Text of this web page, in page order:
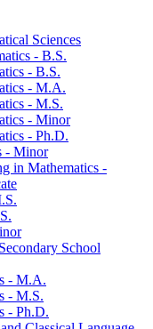
Sciences
-​ B.S.
-​ B.S.
-​ M.A.
-​ M.S.
-​ Minor
-​ Ph.D.
-​ Minor
in Mathematics -​
School
-​ M.A.
-​ M.S.
-​ Ph.D.